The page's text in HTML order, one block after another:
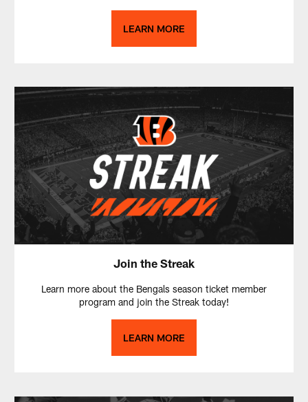
LEARN MORE
Join the Streak
Learn more about the Bengals season ticket member
program and join the Streak today!
LEARN MORE